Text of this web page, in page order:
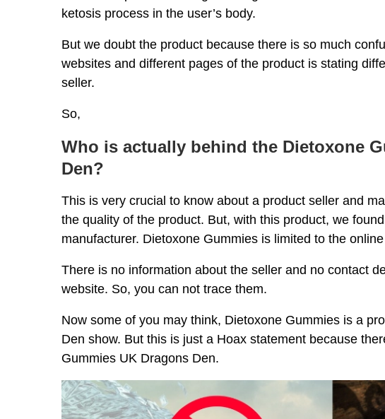
ketosis process in the user’s body.
But we doubt the product because there is so much
websites and different pages of the product is stating
seller.
So,
Who is actually behind the Dietoxone
Den?
This is very crucial to know about a product seller and
the quality of the product. But, with this product, we
manufacturer. Dietoxone Gummies is limited to the
There is no information about the seller and no contact
website. So, you can not trace them.
Now some of you may think, Dietoxone Gummies is a
Den show. But this is just a Hoax statement because
Gummies UK Dragons Den.